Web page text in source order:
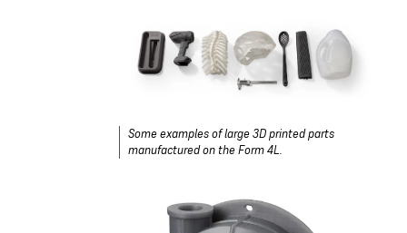
Some examples of large 3D printed parts
manufactured on the Form 4L.